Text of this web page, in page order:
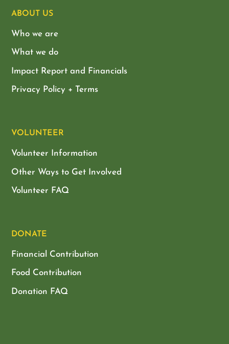
ABOUT US
Who we are
What we do
Impact Report and Financials
Privacy Policy + Terms
VOLUNTEER
Volunteer Information
Other Ways to Get Involved
Volunteer FAQ
DONATE
Financial Contribution
Food Contribution
Donation FAQ